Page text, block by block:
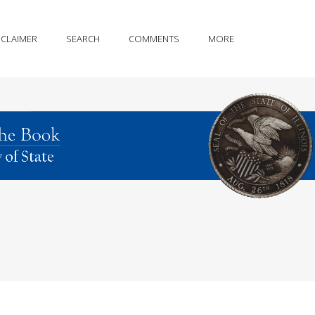
SEARCH COMMENTS MORE